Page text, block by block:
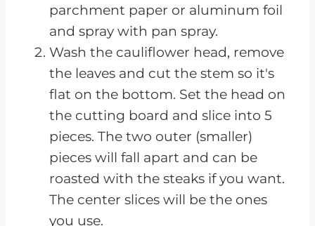
parchment paper or aluminum foil
and spray with pan spray.
Wash the cauliflower head, remove
the leaves and cut the stem so it's
flat on the bottom. Set the head on
the cutting board and slice into 5
pieces. The two outer (smaller)
pieces will fall apart and can be
roasted with the steaks if you want.
The center slices will be the ones
you use.